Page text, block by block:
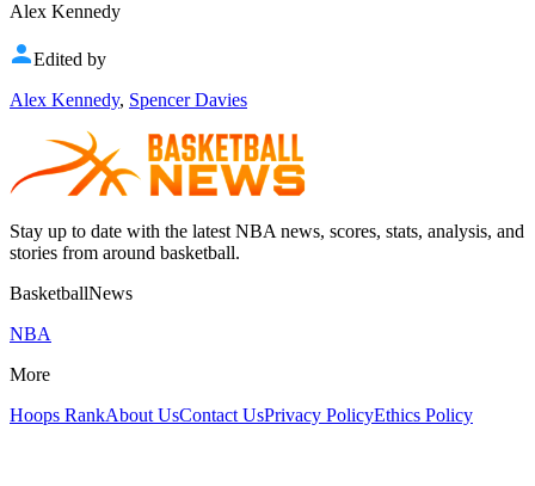
Alex Kennedy
Edited by
Alex Kennedy, Spencer Davies
Stay up to date with the latest NBA news, scores, stats, analysis, and
stories from around basketball.
BasketballNews
NBA
More
Hoops RankAbout UsContact UsPrivacy PolicyEthics Policy